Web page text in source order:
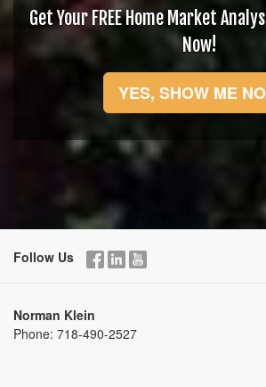
Get Your FREE Home Market
Now!
YES, SHOW ME
Follow Us
Norman Klein
Phone: 718-490-2527